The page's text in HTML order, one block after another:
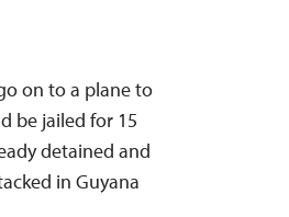
on to a plane to
be jailed for 15
detained and
in Guyana